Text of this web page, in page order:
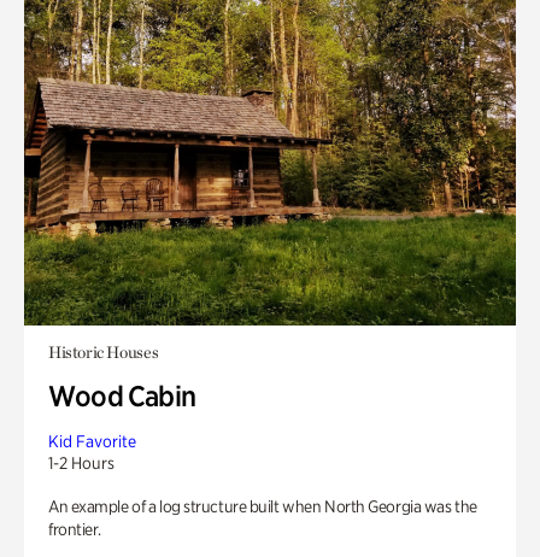
Historic Houses
Wood Cabin
Kid Favorite
1-2 Hours
An example of a log structure built when North Georgia was the
frontier.